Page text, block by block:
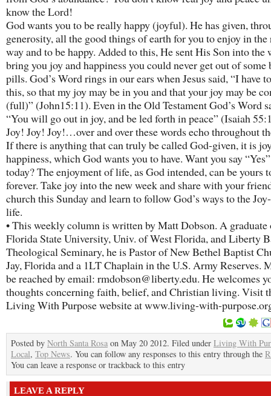
know the Lord!
God wants you to be really happy (joyful). He has given,
generosity, all the good things of earth for you to enjoy in
way and to be happy. Added to this, He sent His Son into the
bring you joy and happiness you could never get out of some
pills. God’s Word rings in our ears when Jesus said, “I have
this, so that my joy may be in you and that your joy may be
(full)” (John15:11). Even in the Old Testament God’s Word
“You will go out in joy, and be led forth in peace” (Isaiah
Joy! Joy! Joy!…over and over these words echo throughout
If there is anything that can truly be called God-given, it is
happiness, which God wants you to have. Want you say
today? The enjoyment of life, as God intended, can be yours
forever. Take joy into the new week and share with your
church this Sunday and learn to follow God’s ways to the
life.
• This weekly column is written by Matt Dobson. A graduate
Florida State University, Univ. of West Florida, and Liberty
Theological Seminary, he is Pastor of New Bethel Baptist
Jay, Florida and a 1LT Chaplain in the U.S. Army Reserves.
be reached by email: rmdobson@liberty.edu. He welcomes
thoughts concerning faith, belief, and Christian living. Visit
Living With Purpose website at www.living-with-
Posted by North Santa Rosa on May 20 2012. Filed under Living With
Local, Top News. You can follow any responses to this entry through the
You can leave a response or trackback to this entry
LEAVE A REPLY